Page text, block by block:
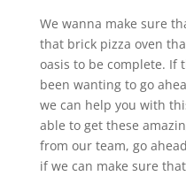
We wanna make sure
that brick pizza oven
oasis to be complete. If
been wanting to go
we can help you with
able to get these
from our team, go
if we can make sure